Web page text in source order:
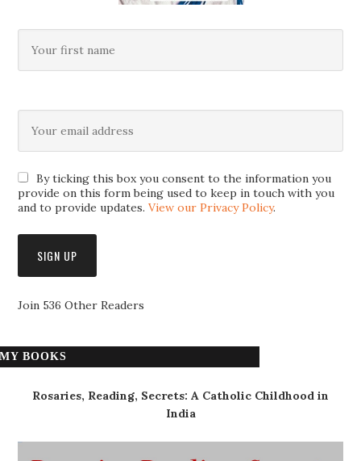
By ticking this box you consent to the information you
provide on this form being used to keep in touch with you
and to provide updates.View our Privacy Policy.
Join 536 Other Readers
MY BOOKS
Rosaries, Reading, Secrets: A Catholic Childhood in
India